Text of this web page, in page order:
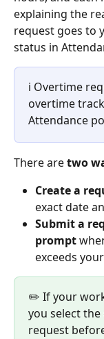
explaining the
request goes to
status in
ℹ️ Overtime
overtime
Attendance
There are two
Create a
exact date
Submit a
prompt
exceeds
✏️ If your
you select
request